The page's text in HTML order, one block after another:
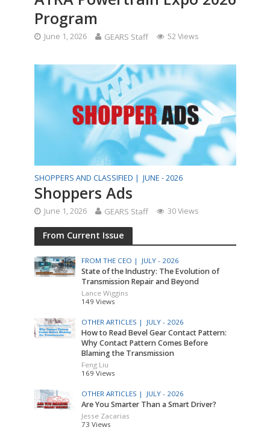
Program
June 1, 2026 GEARS Staff 52 Views
SHOPPERS AND CLASSIFIED | JUNE - 2026
Shoppers Ads
June 1, 2026 GEARS Staff 30 Views
From Current Issue
FROM THE CEO | JULY - 2026
State of the Industry: The Evolution of
Transmission Repair and Beyond
Lance Wiggins
149 Views
OTHER ARTICLES | JULY - 2026
How to Read Bevel Gear Contact Pattern:
Why Contact Pattern Comes Before
Blaming the Transmission
Feng Liu
169 Views
OTHER ARTICLES | JULY - 2026
Are You Smarter Than a Smart Driver?
Jesse Zacarias
73 Views